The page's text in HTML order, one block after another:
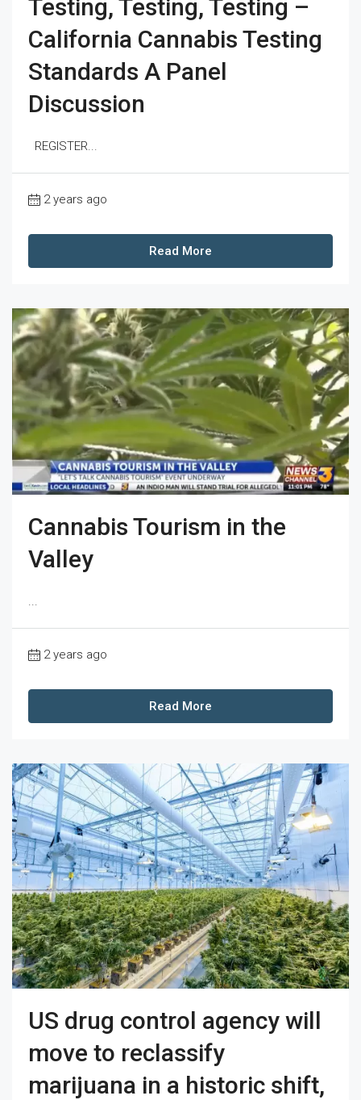
Testing, Testing, Testing –
California Cannabis Testing
Standards A Panel
Discussion
REGISTER...
2 years ago
Read More
Cannabis Tourism in the
Valley
...
2 years ago
Read More
US drug control agency will
move to reclassify
marijuana in a historic shift,